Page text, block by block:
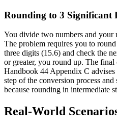
Rounding to 3 Significant
You divide two numbers and your
The problem requires you to
three digits (15.6) and check the
or greater, you round up. The
Handbook 44 Appendix C
step of the conversion process
because rounding in intermediate
Real-World